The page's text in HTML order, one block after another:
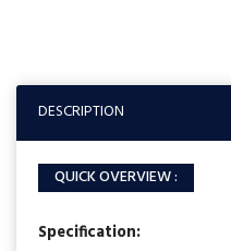
DESCRIPTION
QUICK OVERVIEW :
Specification: